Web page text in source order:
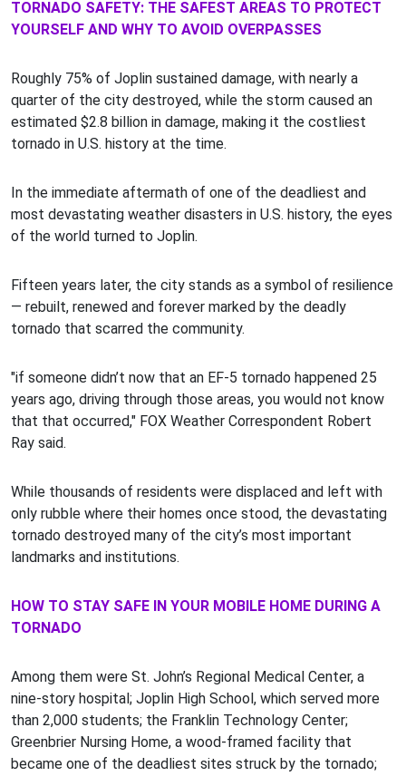
TORNADO SAFETY: THE SAFEST AREAS TO PROTECT
YOURSELF AND WHY TO AVOID OVERPASSES
Roughly 75% of Joplin sustained damage, with nearly a
quarter of the city destroyed, while the storm caused an
estimated $2.8 billion in damage, making it the costliest
tornado in U.S. history at the time.
In the immediate aftermath of one of the deadliest and
most devastating weather disasters in U.S. history, the eyes
of the world turned to Joplin.
Fifteen years later, the city stands as a symbol of resilience
— rebuilt, renewed and forever marked by the deadly
tornado that scarred the community.
"if someone didn’t now that an EF-5 tornado happened 25
years ago, driving through those areas, you would not know
that that occurred," FOX Weather Correspondent Robert
Ray said.
While thousands of residents were displaced and left with
only rubble where their homes once stood, the devastating
tornado destroyed many of the city’s most important
landmarks and institutions.
HOW TO STAY SAFE IN YOUR MOBILE HOME DURING A
TORNADO
Among them were St. John’s Regional Medical Center, a
nine-story hospital; Joplin High School, which served more
than 2,000 students; the Franklin Technology Center;
Greenbrier Nursing Home, a wood-framed facility that
became one of the deadliest sites struck by the tornado;